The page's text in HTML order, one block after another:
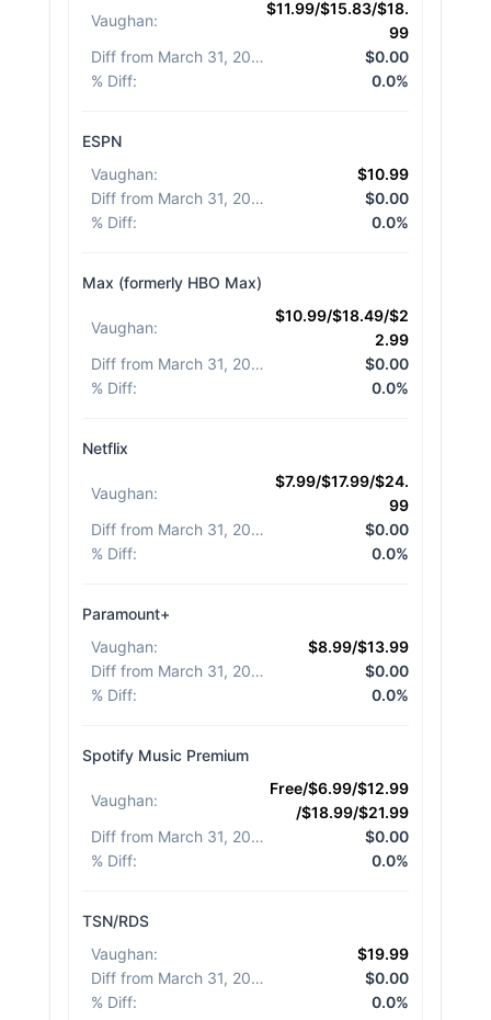
Vaughan:
$11.99/$15.83/$18.
99
Diff from March 31, 2026
$0.00
% Diff: 0.0%
ESPN
Vaughan:
$10.99
Diff from March 31, 2026
$0.00
% Diff: 0.0%
Max (formerly HBO Max)
Vaughan:
$10.99/$18.49/$2
2.99
Diff from March 31, 2026
$0.00
% Diff: 0.0%
Netflix
Vaughan:
$7.99/$17.99/$24.
99
Diff from March 31, 2026
$0.00
% Diff: 0.0%
Paramount+
Vaughan:
$8.99/$13.99
Diff from March 31, 2026
$0.00
% Diff: 0.0%
Spotify Music Premium
Vaughan:
Free/$6.99/$12.99
/$18.99/$21.99
Diff from March 31, 2026
$0.00
% Diff: 0.0%
TSN/RDS
Vaughan:
$19.99
Diff from March 31, 2026
$0.00
% Diff: 0.0%